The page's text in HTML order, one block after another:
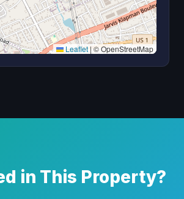
Leaflet|© OpenStreetMap
in This Property?